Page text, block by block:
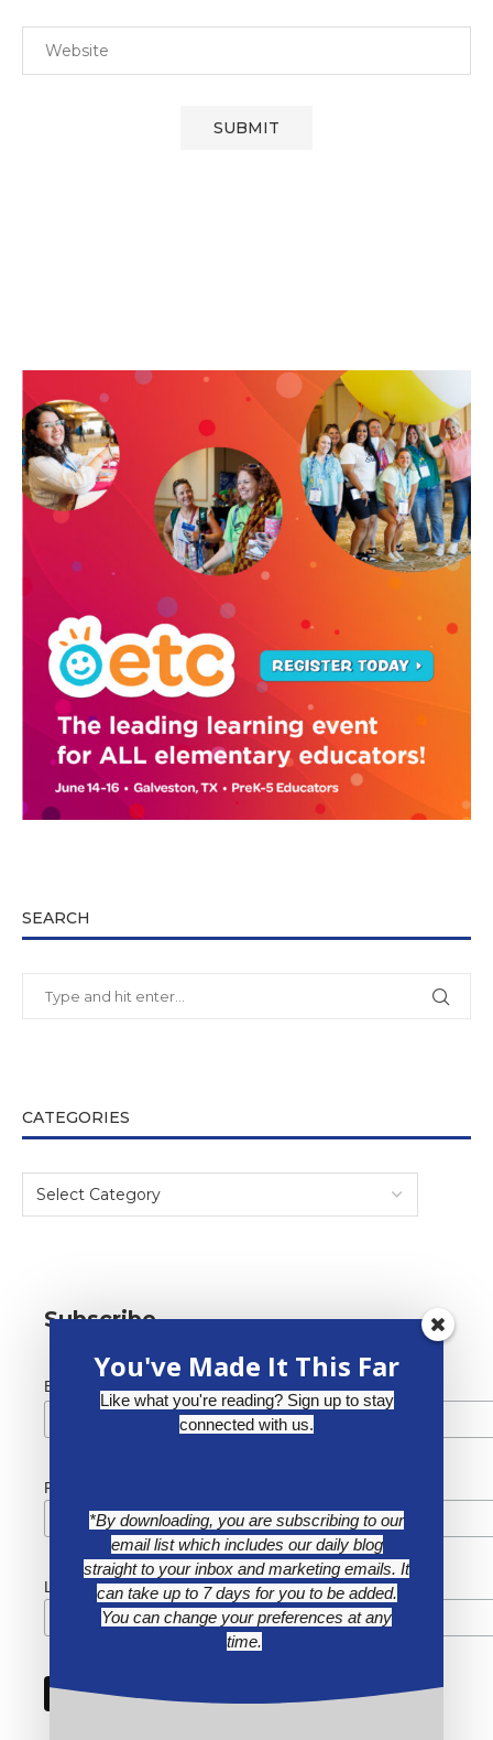
SEARCH
CATEGORIES
Subscribe
Email Address *
First Name
Last Name
You've Made It This Far
Like what you're reading? Sign up to stay
connected with us.
*By downloading, you are subscribing to our
email list which includes our daily blog
straight to your inbox and marketing emails. It
can take up to 7 days for you to be added.
You can change your preferences at any
time.